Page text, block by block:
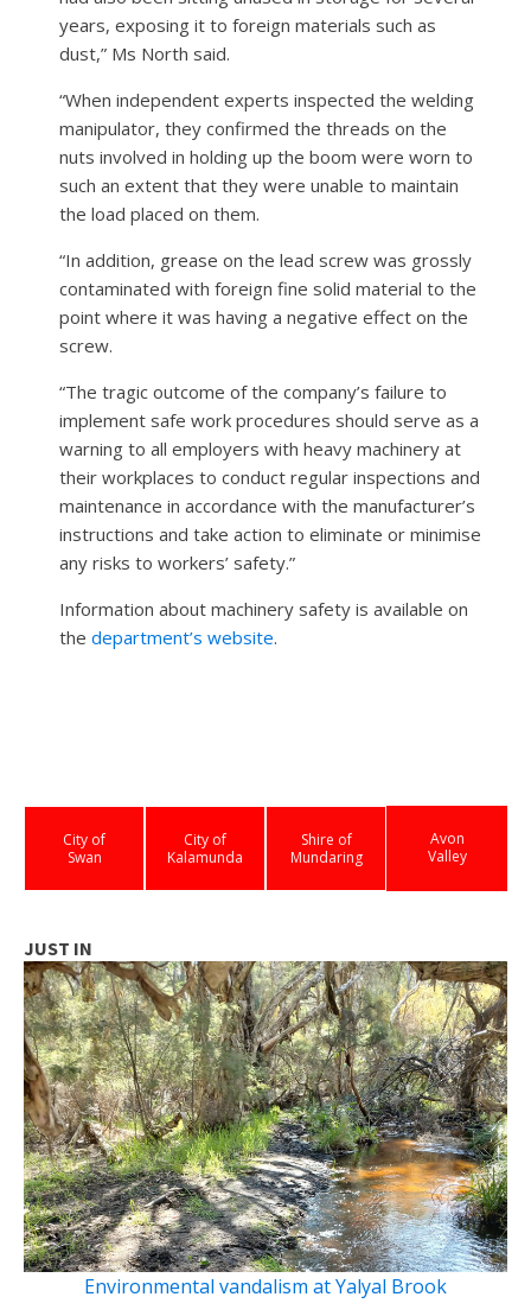
years, exposing it to foreign materials such as
dust,” Ms North said.
“When independent experts inspected the welding
manipulator, they confirmed the threads on the
nuts involved in holding up the boom were worn to
such an extent that they were unable to maintain
the load placed on them.
“In addition, grease on the lead screw was grossly
contaminated with foreign fine solid material to the
point where it was having a negative effect on the
screw.
“The tragic outcome of the company’s failure to
implement safe work procedures should serve as a
warning to all employers with heavy machinery at
their workplaces to conduct regular inspections and
maintenance in accordance with the manufacturer’s
instructions and take action to eliminate or minimise
any risks to workers’ safety.”
Information about machinery safety is available on
the department’s website.
City of
Swan
City of
Kalamunda
Shire of
Mundaring
Avon
Valley
JUST IN
Environmental vandalism at Yalyal Brook